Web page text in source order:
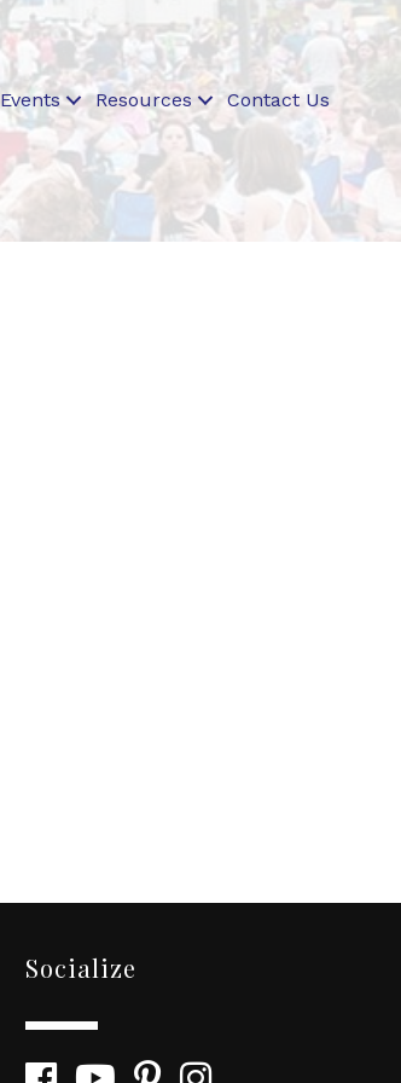
Events Resources Contact Us
Socialize
FacebookYouTubePinterestInstagram